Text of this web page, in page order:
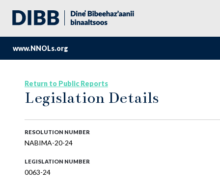
www.NNOLs.org
Return to Public Reports
Legislation Details
RESOLUTION NUMBER
NABIMA-20-24
LEGISLATION NUMBER
0063-24